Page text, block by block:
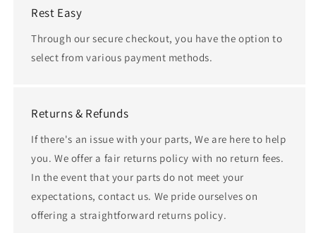
Rest Easy
Through our secure checkout, you have the option to
select from various payment methods.
Returns & Refunds
If there's an issue with your parts, We are here to help
you. We offer a fair returns policy with no return fees.
In the event that your parts do not meet your
expectations, contact us. We pride ourselves on
offering a straightforward returns policy.